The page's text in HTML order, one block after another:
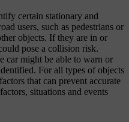
certain stationary and
users, such as pedestrians or
objects. If they are in or
pose a collision risk.
car might be able to warn or
For all types of objects
that can prevent accurate
situations and events